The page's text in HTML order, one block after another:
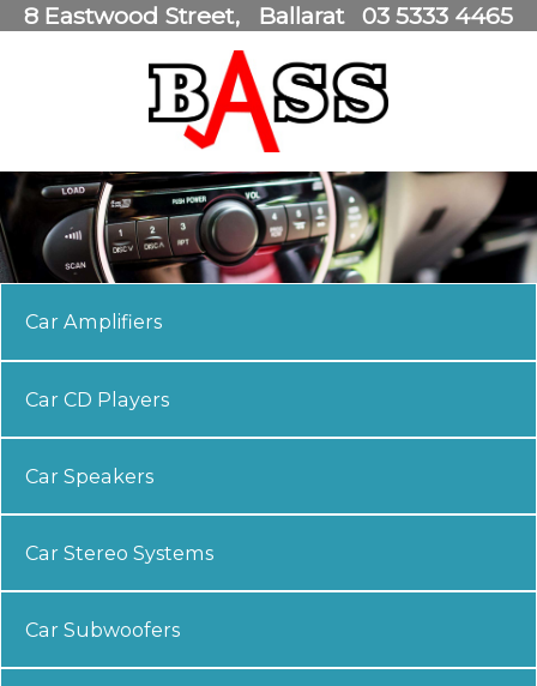
8 Eastwood Street Ballarat 03 5333 4465
Car Amplifiers
Car CD Players
Car Speakers
Car Stereo Systems
Car Subwoofers